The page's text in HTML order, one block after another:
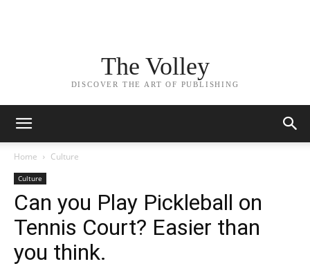
The Volley
DISCOVER THE ART OF PUBLISHING
Home Culture
Culture
Can you Play Pickleball on
Tennis Court? Easier than
you think.